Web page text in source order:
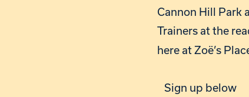
Cannon Hill Park
Trainers at the
here at Zoë’s
Sign up below